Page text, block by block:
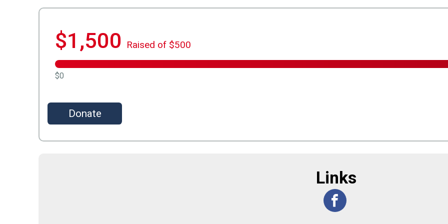
$1,500 Raised of $500
$0
Donate
Links